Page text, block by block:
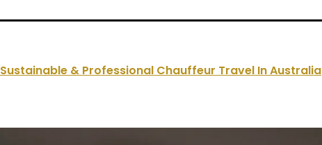
Sustainable & Professional Chauffeur Travel In Australia